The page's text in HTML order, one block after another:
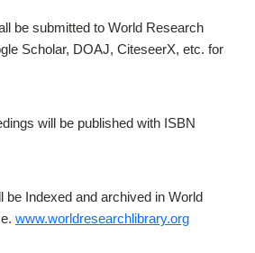
be submitted to World Research
Scholar, DOAJ, CiteseerX, etc. for
will be published with ISBN
be Indexed and archived in World
www.worldresearchlibrary.org